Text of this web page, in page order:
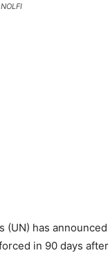
(UN) has
in 90 days